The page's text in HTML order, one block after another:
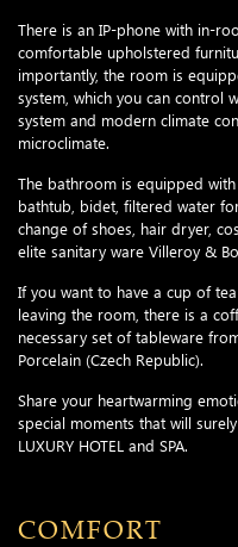
There is an IP-phone with in-
comfortable upholstered
importantly, the room is
system, which you can control
system and modern climate
microclimate.
The bathroom is equipped
bathtub, bidet, filtered water
change of shoes, hair dryer,
elite sanitary ware Villeroy &
If you want to have a cup of
leaving the room, there is a
necessary set of tableware
Porcelain (Czech Republic).
Share your heartwarming
special moments that will
LUXURY HOTEL and SPA.
COMFORT